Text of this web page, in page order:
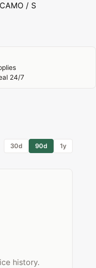
/ S
24/7
30d 90d 1y
history.